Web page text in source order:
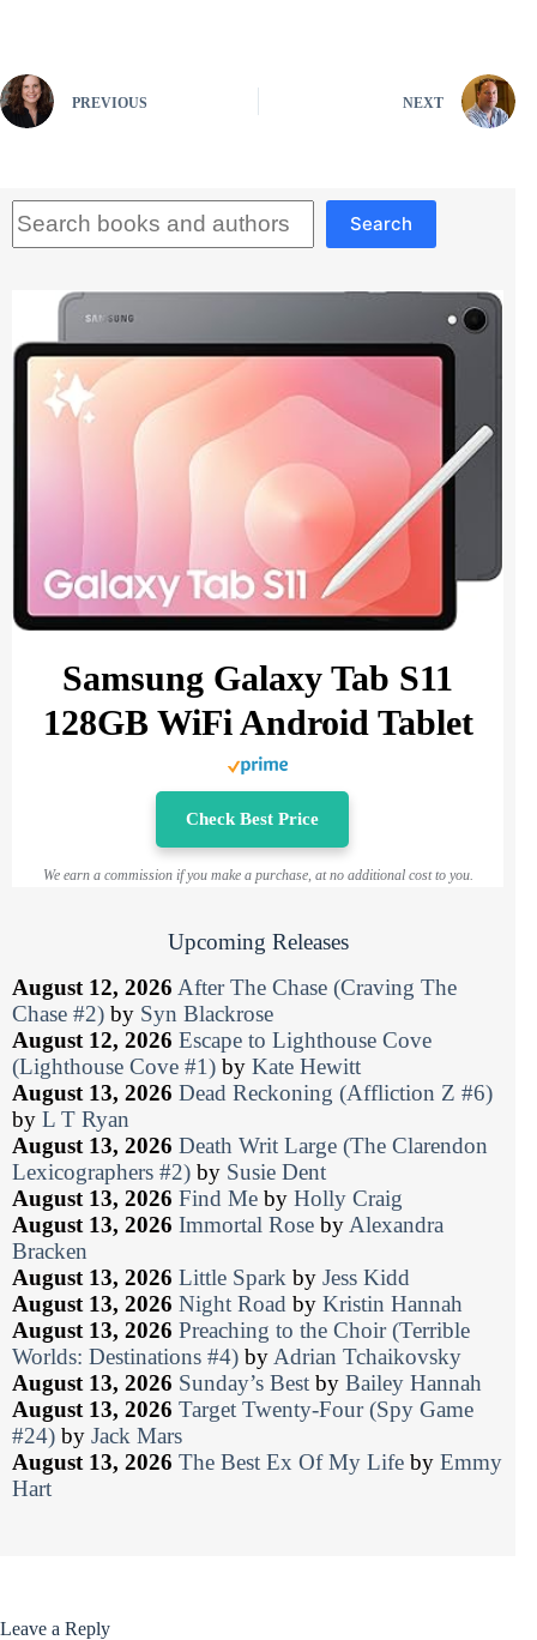
PREVIOUS NEXT
Search
Samsung Galaxy Tab S11
128GB WiFi Android Tablet
Check Best Price
We earn a commission if you make a purchase, at no additional cost to you.
Upcoming Releases
August 12, 2026 After The Chase (Craving The
Chase #2) by Syn Blackrose
August 12, 2026 Escape to Lighthouse Cove
(Lighthouse Cove #1) by Kate Hewitt
August 13, 2026 Dead Reckoning (Affliction Z #6)
by L T Ryan
August 13, 2026 Death Writ Large (The Clarendon
Lexicographers #2) by Susie Dent
August 13, 2026 Find Me by Holly Craig
August 13, 2026 Immortal Rose by Alexandra
Bracken
August 13, 2026 Little Spark by Jess Kidd
August 13, 2026 Night Road by Kristin Hannah
August 13, 2026 Preaching to the Choir (Terrible
Worlds: Destinations #4) by Adrian Tchaikovsky
August 13, 2026 Sunday’s Best by Bailey Hannah
August 13, 2026 Target Twenty-Four (Spy Game
#24) by Jack Mars
August 13, 2026 The Best Ex Of My Life by Emmy
Hart
Leave a Reply